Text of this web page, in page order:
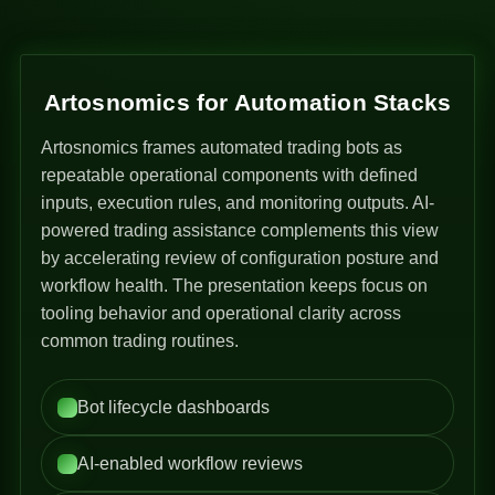
Artosnomics for Automation Stacks
Artosnomics frames automated trading bots as
repeatable operational components with defined
inputs, execution rules, and monitoring outputs. AI-
powered trading assistance complements this view
by accelerating review of configuration posture and
workflow health. The presentation keeps focus on
tooling behavior and operational clarity across
common trading routines.
Bot lifecycle dashboards
AI-enabled workflow reviews